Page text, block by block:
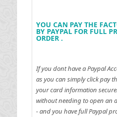
YOU CAN PAY THE
BY PAYPAL FOR FULL
ORDER .
If you dont have a Paypal
as you can simply click pay
your card information
without needing to open an
- and you have full Paypal